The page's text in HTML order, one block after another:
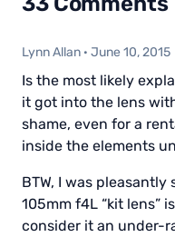
Lynn Allan · June 10, 2015
Is the most likely
it got into the lens
shame, even for a
inside the elements
BTW, I was
105mm f4L “kit lens”
consider it an under-